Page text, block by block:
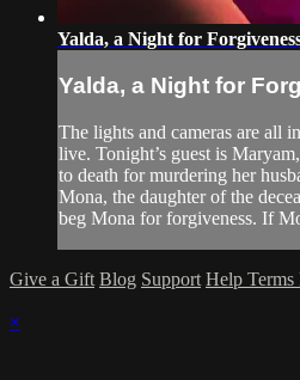
Yalda, a Night for
Yalda, a Night for
The lights and cameras are all
live. Tonight’s guest is
to death for murdering her
Mona, the daughter of the
beg Mona for forgiveness. If
Give a Gift Blog Support Help Terms
×